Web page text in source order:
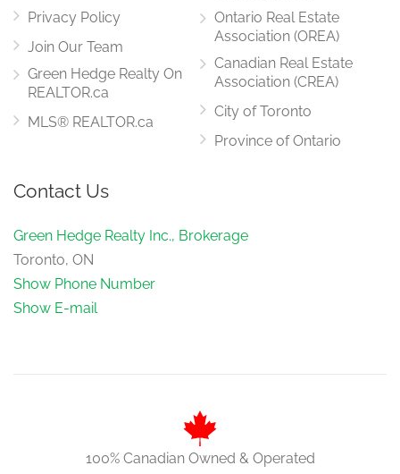
Privacy Policy
Join Our Team
Green Hedge Realty On
REALTOR.ca
MLS® REALTOR.ca
Ontario Real Estate
Association (OREA)
Canadian Real Estate
Association (CREA)
City of Toronto
Province of Ontario
Contact Us
Green Hedge Realty Inc., Brokerage
Toronto, ON
Show Phone Number
Show E-mail
100% Canadian Owned & Operated